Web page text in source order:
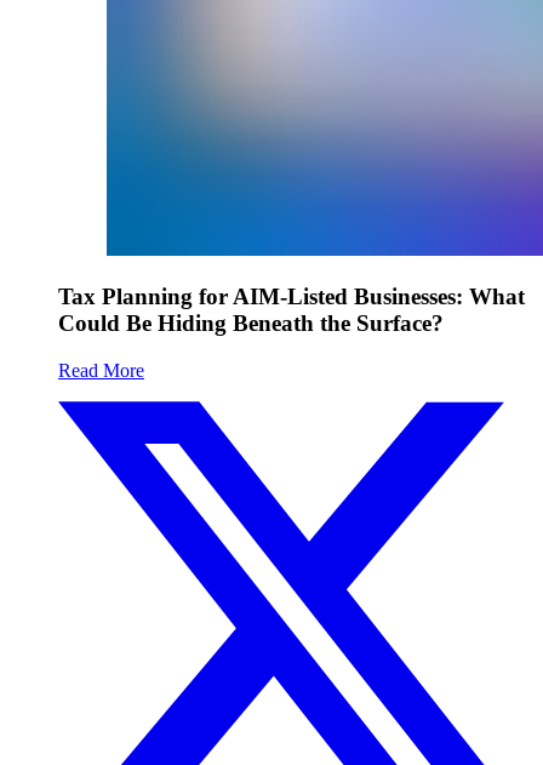
Tax Planning for AIM-Listed Businesses: What
Could Be Hiding Beneath the Surface?
Read More